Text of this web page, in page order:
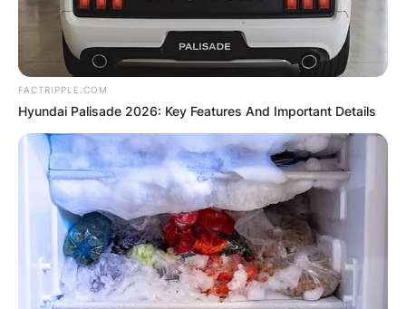
FACTRIPPLE.COM
Hyundai Palisade 2026: Key Features And Important Details